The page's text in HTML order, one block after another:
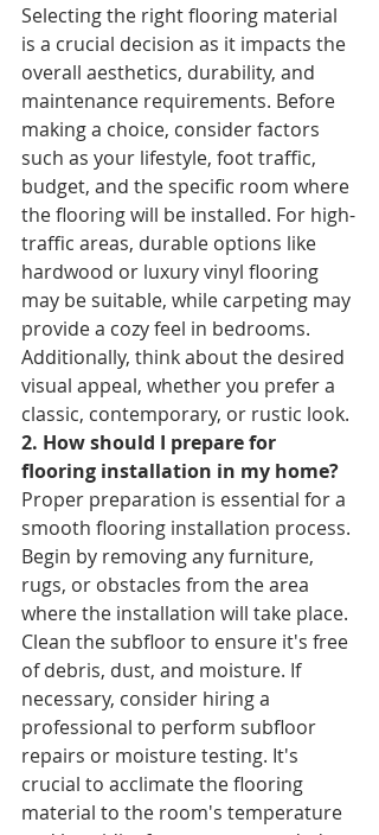
Selecting the right flooring material
is a crucial decision as it impacts the
overall aesthetics, durability, and
maintenance requirements. Before
making a choice, consider factors
such as your lifestyle, foot traffic,
budget, and the specific room where
the flooring will be installed. For high-
traffic areas, durable options like
hardwood or luxury vinyl flooring
may be suitable, while carpeting may
provide a cozy feel in bedrooms.
Additionally, think about the desired
visual appeal, whether you prefer a
classic, contemporary, or rustic look.
2. How should I prepare for
flooring installation in my home?
Proper preparation is essential for a
smooth flooring installation process.
Begin by removing any furniture,
rugs, or obstacles from the area
where the installation will take place.
Clean the subfloor to ensure it's free
of debris, dust, and moisture. If
necessary, consider hiring a
professional to perform subfloor
repairs or moisture testing. It's
crucial to acclimate the flooring
material to the room's temperature